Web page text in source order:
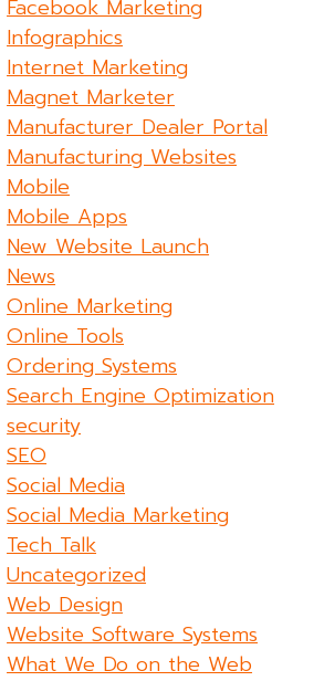
Facebook Marketing
Infographics
Internet Marketing
Magnet Marketer
Manufacturer Dealer Portal
Manufacturing Websites
Mobile
Mobile Apps
New Website Launch
News
Online Marketing
Online Tools
Ordering Systems
Search Engine Optimization
security
SEO
Social Media
Social Media Marketing
Tech Talk
Uncategorized
Web Design
Website Software Systems
What We Do on the Web